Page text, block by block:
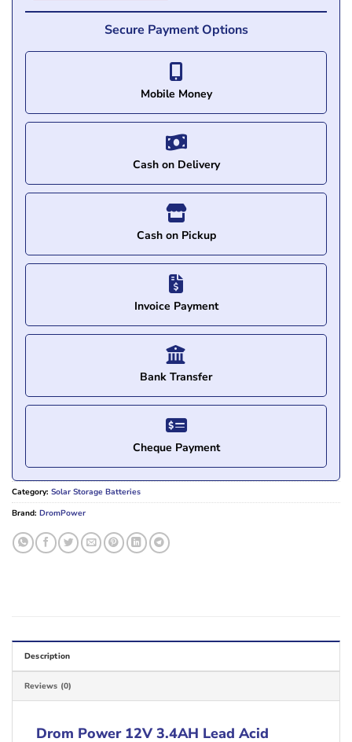
Secure Payment Options
Mobile Money
Cash on Delivery
Cash on Pickup
Invoice Payment
Bank Transfer
Cheque Payment
Category: Solar Storage Batteries
Brand: DromPower
Description
Reviews (0)
Drom Power 12V 3.4AH Lead Acid